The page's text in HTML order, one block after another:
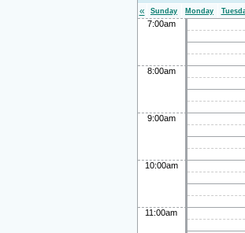
« Sunday Monday
7:00am
8:00am
9:00am
10:00am
11:00am